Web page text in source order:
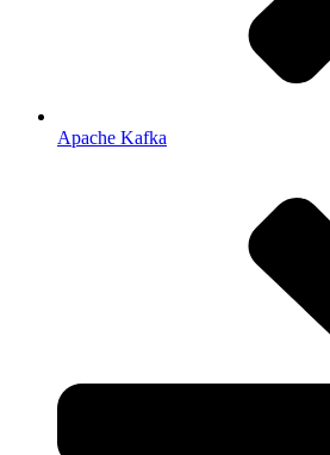
Apache Kafka